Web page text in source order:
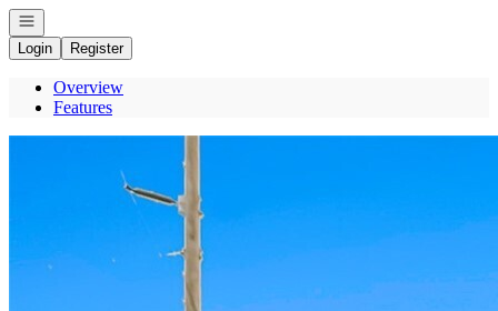
Open navigation
Login
Register
Overview
Features